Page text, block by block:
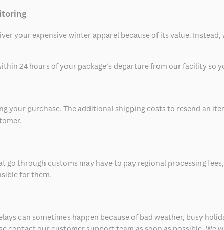
your expensive winter apparel because of its value.
24 hours of your package’s departure from our facility so
your purchase. The additional shipping costs to resend an
through customs may have to pay regional processing
for them.
can sometimes happen because of bad weather, busy